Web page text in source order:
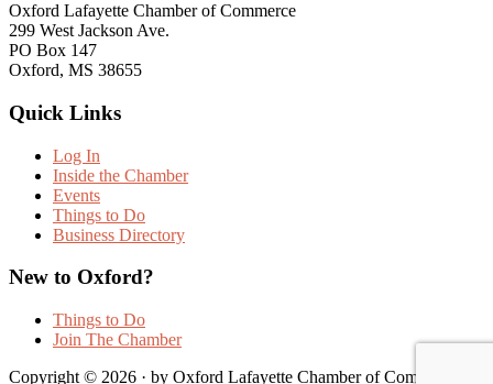
Oxford Lafayette Chamber of Commerce
299 West Jackson Ave.
PO Box 147
Oxford, MS 38655
Quick Links
Log In
Inside the Chamber
Events
Things to Do
Business Directory
New to Oxford?
Things to Do
Join The Chamber
Copyright © 2026 · by Oxford Lafayette Chamber of Commerce |